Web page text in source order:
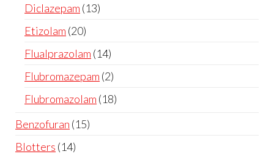
Diclazepam 13
Etizolam 20
Flualprazolam 14
Flubromazepam 2
Flubromazolam 18
Benzofuran 15
Blotters 14